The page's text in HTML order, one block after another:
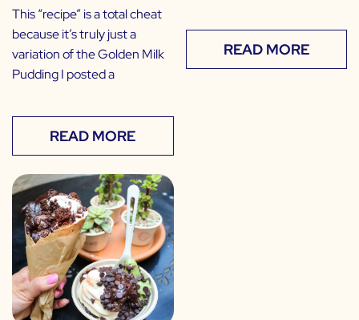
This “recipe” is a total cheat
because it’s truly just a
variation of the Golden Milk
Pudding I posted a
READ MORE
READ MORE